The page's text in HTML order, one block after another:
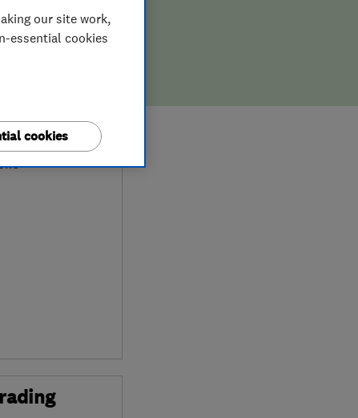
our site work,
essential cookies
cookies